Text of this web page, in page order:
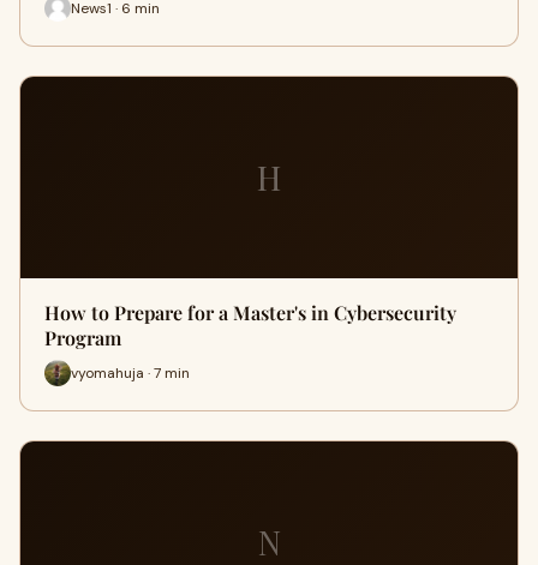
News1 · 6 min
H
How to Prepare for a Master's in Cybersecurity
Program
vyomahuja · 7 min
N